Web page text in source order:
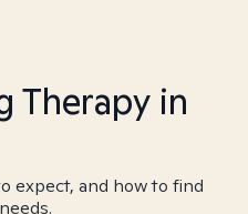
Therapy in
expect, and how to find